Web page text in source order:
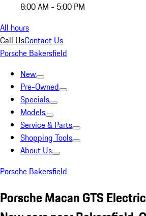
8:00 AM - 5:00 PM
All hours
Call UsContact Us
Porsche Bakersfield
New
Pre-Owned
Specials
Models
Service & Parts
Shopping Tools
About Us
Porsche Bakersfield
Porsche Macan GTS